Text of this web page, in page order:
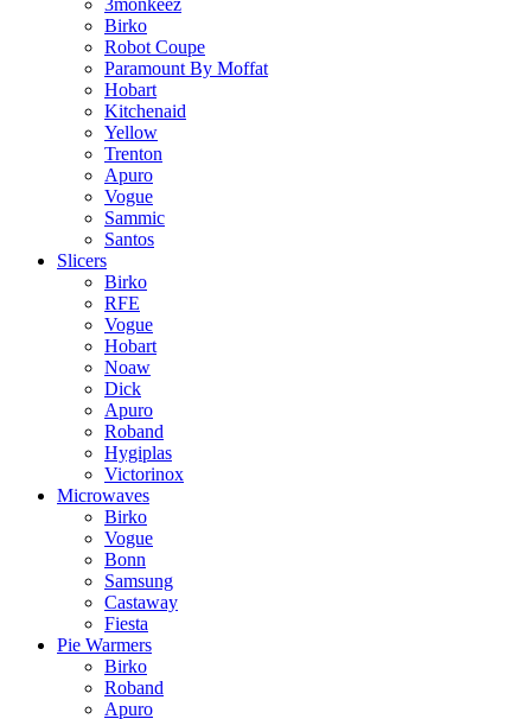
Birko
Robot Coupe
Paramount By Moffat
Hobart
Kitchenaid
Yellow
Trenton
Apuro
Vogue
Sammic
Santos
Slicers
Birko
RFE
Vogue
Hobart
Noaw
Dick
Apuro
Roband
Hygiplas
Victorinox
Microwaves
Birko
Vogue
Bonn
Samsung
Castaway
Fiesta
Pie Warmers
Birko
Roband
Apuro